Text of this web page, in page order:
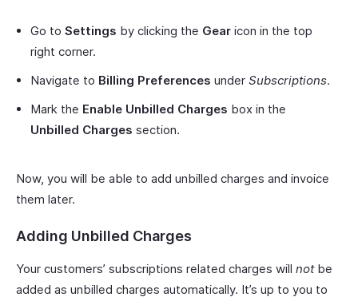
Go to Settings by clicking the Gear icon in the top
right corner.
Navigate to Billing Preferences under Subscriptions.
Mark the Enable Unbilled Charges box in the
Unbilled Charges section.
Now, you will be able to add unbilled charges and invoice
them later.
Adding Unbilled Charges
Your customers’ subscriptions related charges will notbe
added as unbilled charges automatically. It’s up to you to